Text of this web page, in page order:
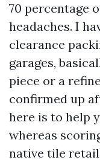
70 percentage
headaches. I
clearance
garages,
piece or a
confirmed up
here is to help
whereas
native tile retail